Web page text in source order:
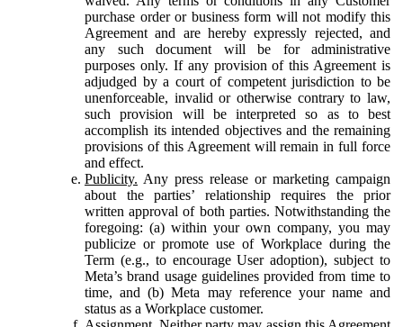
purchase order or business form will not modify this
Agreement and are hereby expressly rejected, and
any such document will be for administrative
purposes only. If any provision of this Agreement is
adjudged by a court of competent jurisdiction to be
unenforceable, invalid or otherwise contrary to law,
such provision will be interpreted so as to best
accomplish its intended objectives and the remaining
provisions of this Agreement will remain in full force
and effect.
Publicity. Any press release or marketing campaign
about the parties’ relationship requires the prior
written approval of both parties. Notwithstanding the
foregoing: (a) within your own company, you may
publicize or promote use of Workplace during the
Term (e.g., to encourage User adoption), subject to
Meta’s brand usage guidelines provided from time to
time, and (b) Meta may reference your name and
status as a Workplace customer.